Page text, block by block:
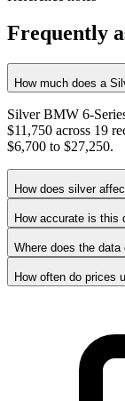
Frequently
How much does a
Silver BMW 6-
$11,750 across 19
$6,700 to $27,250.
How does silver
How accurate is this
Where does the data
How often do prices